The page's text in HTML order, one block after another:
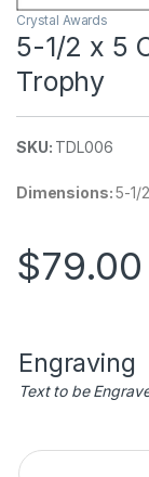
Crystal Awards
5-1/2 x 5
Trophy
SKU: TDL006
Dimensions:5-1/
$79.00
Engraving
Text to be
Engraving